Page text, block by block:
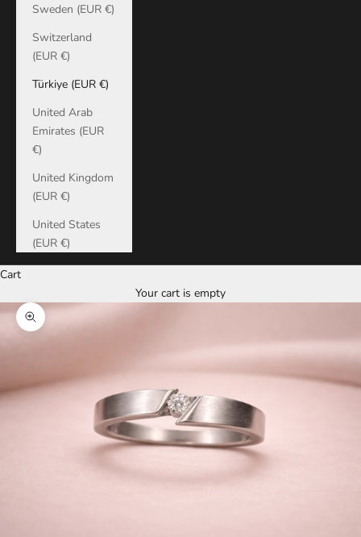
Sweden (EUR €)
Switzerland
(EUR €)
Türkiye (EUR €)
United Arab
Emirates (EUR
€)
United Kingdom
(EUR €)
United States
(EUR €)
Cart
Your cart is empty
Zoom picture